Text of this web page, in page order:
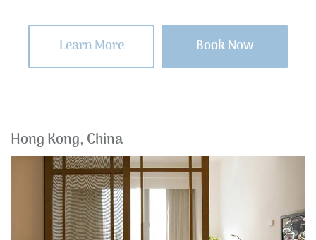
Learn More Book Now
Hong Kong, China